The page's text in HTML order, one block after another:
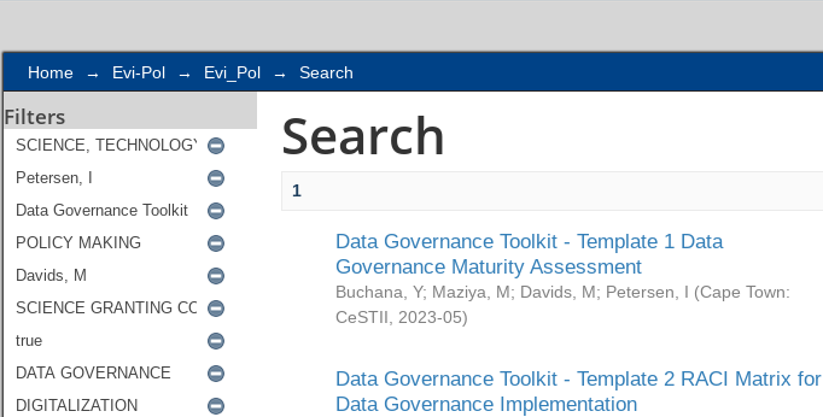
Home → Evi-Pol → Evi_Pol → Search
Filters Search
1
Data Governance Toolkit - Template 1 Data
Governance Maturity Assessment
Buchana, Y; Maziya, M; Davids, M; Petersen, I (Cape Town:
CeSTII
2023-05)
Data Governance Toolkit - Template 2 RACI Matrix for
Data Governance Implementation